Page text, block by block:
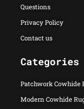
Questions
Privacy Policy
Contact us
Categories
Patchwork Cowhide
Modern Cowhide